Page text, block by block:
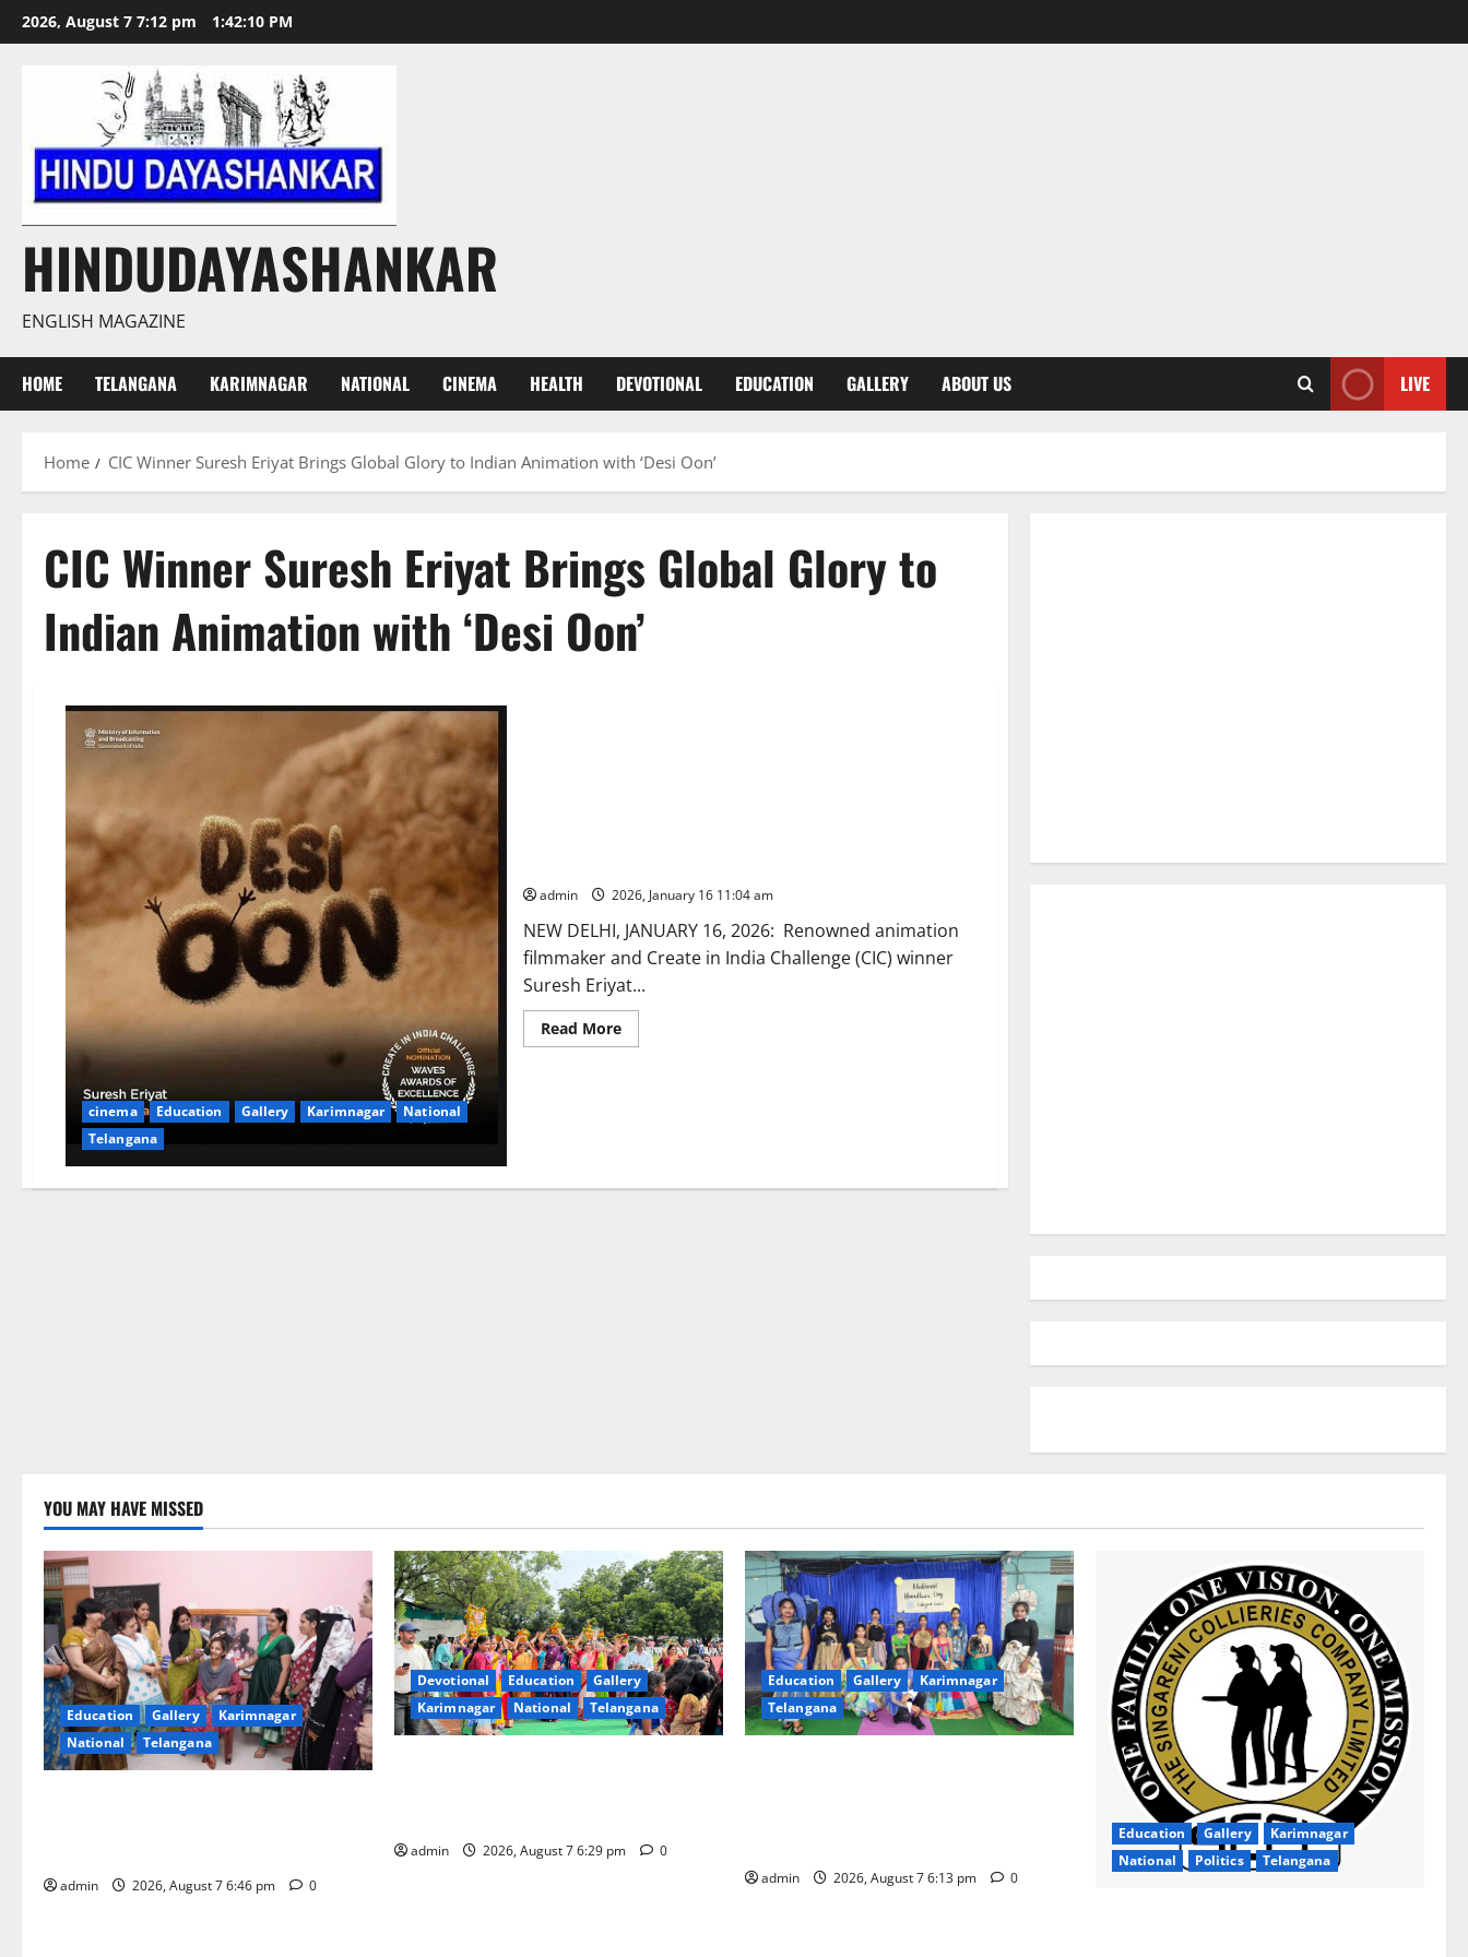
Skip
to
2026, August 7 7:12 pm 1:42:10 PM
HINDUDAYASHANKAR
ENGLISH MAGAZINE
HOME TELANGANA KARIMNAGAR NATIONAL CINEMA HEALTH DEVOTIONAL EDUCATION GALLERY ABOUT US LIVE
Home CIC Winner Suresh Eriyat Brings Global Glory to Indian Animation with ‘Desi Oon’
CIC Winner Suresh Eriyat Brings Global Glory to
Indian Animation with ‘Desi Oon’
cinema Education Gallery Karimnagar
National
Telangana
admin 2026, January 16 11:04 am
NEW DELHI, JANUARY 16, 2026: Renowned animation
filmmaker and Create in India Challenge (CIC) winner
Suresh Eriyat...
Read MoreRead
more
Indian
YOU MAY HAVE MISSED
Education Gallery
Karimnagar
National
Telangana
admin 2026, August 7 6:46 pm 0
Devotional Education
Gallery
Karimnagar
National Telangana
admin 2026, August 7 6:29 pm 0
Education Gallery
Karimnagar
Telangana
admin 2026, August 7 6:13 pm 0
Education Gallery
Karimnagar
National
Politics Telangana